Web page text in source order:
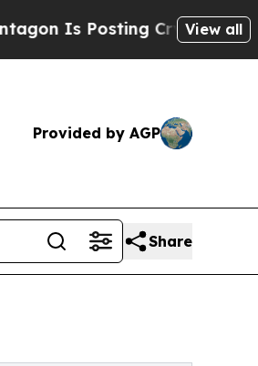
Cryptic BiblicalView all
Provided by AGP
Share